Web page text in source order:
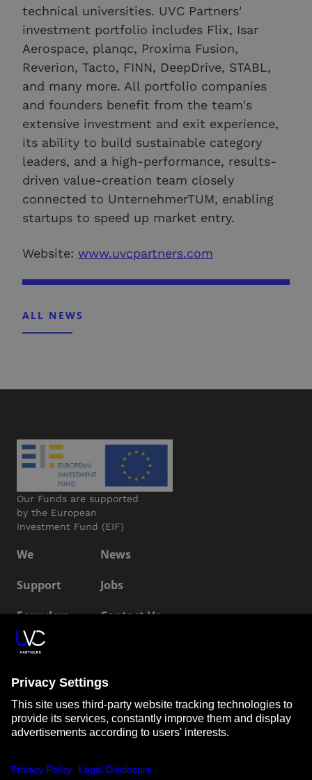
technical universities. UVC Partners'
investment portfolio includes Flix, Isar
Aerospace, planqc, Proxima Fusion,
Reverion, Tacto, FINN, DeepDrive, STABL,
and many more. All portfolio companies
and founders benefit from the team's
extensive investment and exit experience,
its ability to build sustainable category
leaders, and a high-performance, results-
driven value-creation team closely
connected to UnternehmerTUM, enabling
startups to speed up market entry.
Website: www.uvcpartners.com
ALL NEWS
Our Funds are supported
by the European
Investment Fund (EIF)
We
News
Support
Jobs
Founders
Contact Us
ESG
Connect with us